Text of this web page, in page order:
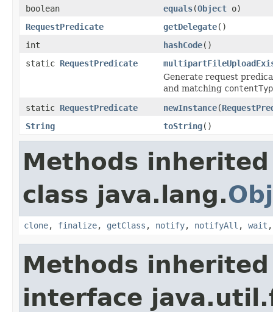
boolean
equals(Object o)
RequestPredicate
getDelegate()
int
hashCode()
static RequestPredicate
Generate request
and matching
static RequestPredicate newInstance(
String
toString()
Methods
class java.lang.
clone, finalize, getClass , notify, notifyAll , wait
Methods
interface